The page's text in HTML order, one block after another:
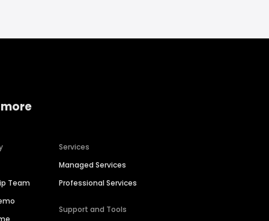
Team
Services
Managed Services
Professional Services
Support and Tools